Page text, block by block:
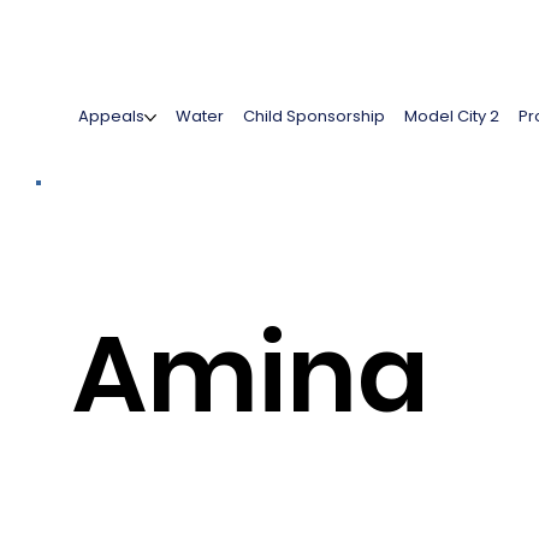
Appeals Water Child Sponsorship Model City 2
Amina